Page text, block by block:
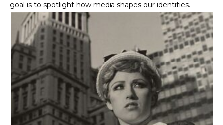
goal is to spotlight how media shapes our identities.